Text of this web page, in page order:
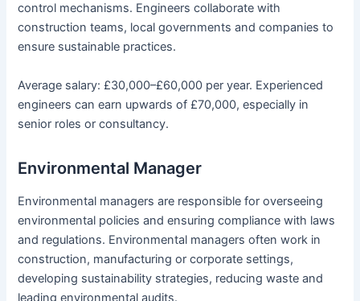
control mechanisms. Engineers collaborate with
construction teams, local governments and companies to
ensure sustainable practices.
Average salary: £30,000–£60,000 per year. Experienced
engineers can earn upwards of £70,000, especially in
senior roles or consultancy.
Environmental Manager
Environmental managers are responsible for overseeing
environmental policies and ensuring compliance with laws
and regulations. Environmental managers often work in
construction, manufacturing or corporate settings,
developing sustainability strategies, reducing waste and
leading environmental audits.